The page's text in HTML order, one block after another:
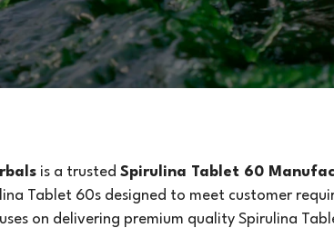
is a trusted Spirulina Tablet 60
Tablet 60s designed to meet customer
on delivering premium quality Spirulina